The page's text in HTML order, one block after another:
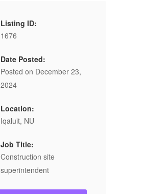
Listing ID:
1676
Date Posted:
Posted on December 23,
2024
Location:
Iqaluit, NU
Job Title:
Construction site
superintendent